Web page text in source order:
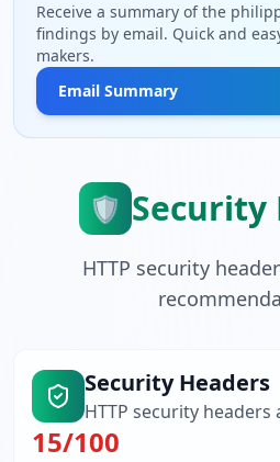
Receive a summary of the
findings by email. Quick and
makers.
Email Summary
🛡️ Security
HTTP security
Security Headers
HTTP security headers
15/100